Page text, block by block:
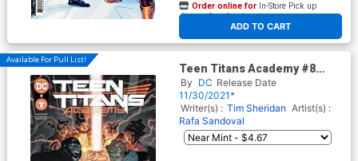
ADD TO CART
Order online for In-Store Pick up
At any of our four locations
Available For Pull List!
Teen Titans Academy #8
Cover A Regular Rafa
Sandoval & Alejandro
Sanchez Cover
By DC Release Date
11/30/2021*
Writer(s) : Tim Sheridan Artist(s) :
Rafa Sandoval